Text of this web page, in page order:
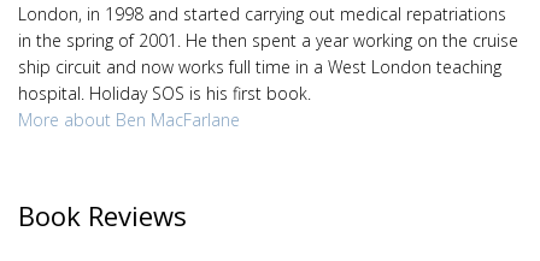
London, in 1998 and started carrying out medical repatriations
in the spring of 2001. He then spent a year working on the cruise
ship circuit and now works full time in a West London teaching
hospital. Holiday SOS is his first book.
More about Ben MacFarlane
Book Reviews